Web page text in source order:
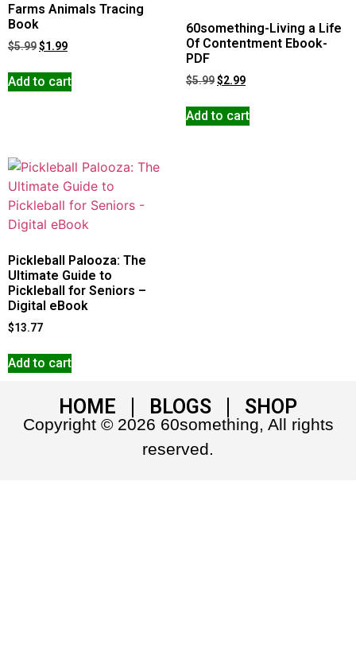
Farms Animals Tracing
Book
$5.99$1.99
Add to cart
60something-Living a Life
Of Contentment Ebook-
PDF
$5.99$2.99
Add to cart
Pickleball Palooza: The
Ultimate Guide to
Pickleball for Seniors –
Digital eBook
$13.77
Add to cart
HOME BLOGS SHOP
Copyright © 2026 60something, All rights
reserved.